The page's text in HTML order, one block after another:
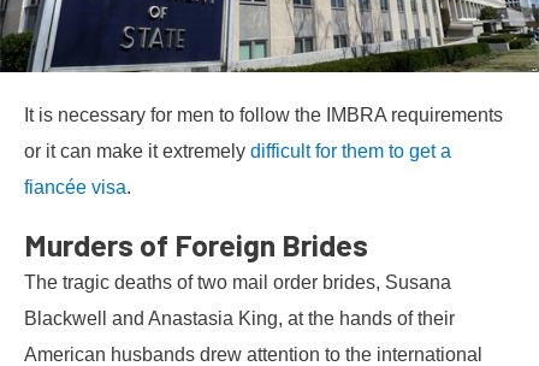
It is necessary for men to follow the IMBRA requirements
or it can make it extremely difficult for them to get a
fiancée visa.
Murders of Foreign Brides
The tragic deaths of two mail order brides, Susana
Blackwell and Anastasia King, at the hands of their
American husbands drew attention to the international